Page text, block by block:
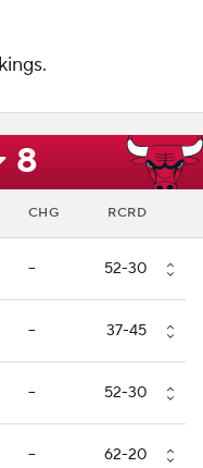
8
CHG RCRD
-- 52-30
-- 37-45
-- 52-30
-- 62-20